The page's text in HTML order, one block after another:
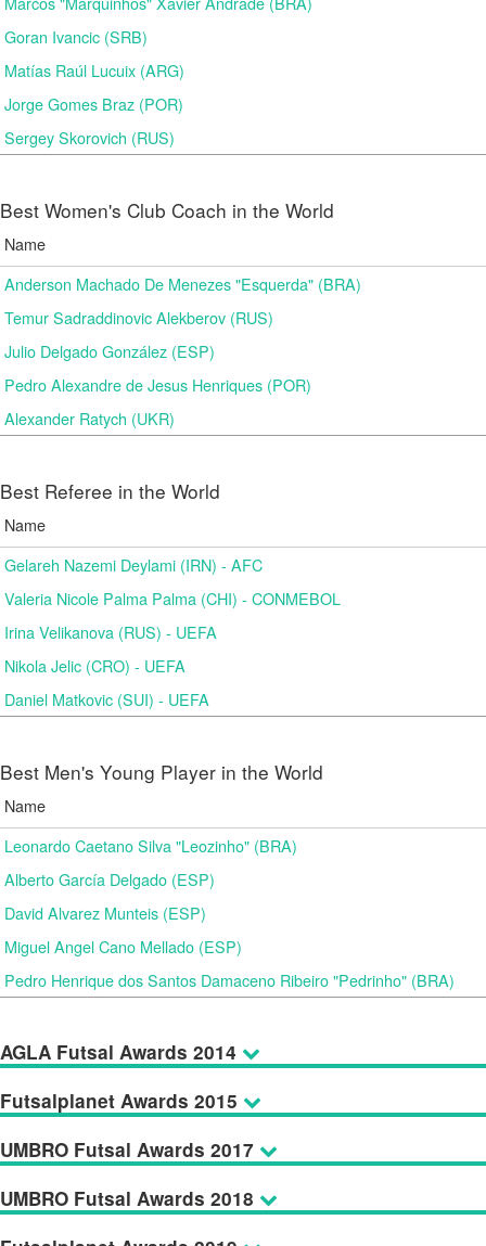
Goran Ivancic (SRB)
Matías Raúl Lucuix (ARG)
Jorge Gomes Braz (POR)
Sergey Skorovich (RUS)
Best Women's Club Coach in the World
Name
Anderson Machado De Menezes "Esquerda" (BRA)
Temur Sadraddinovic Alekberov (RUS)
Julio Delgado González (ESP)
Pedro Alexandre de Jesus Henriques (POR)
Alexander Ratych (UKR)
Best Referee in the World
Name
Gelareh Nazemi Deylami (IRN) - AFC
Valeria Nicole Palma Palma (CHI) - CONMEBOL
Irina Velikanova (RUS) - UEFA
Nikola Jelic (CRO) - UEFA
Daniel Matkovic (SUI) - UEFA
Best Men's Young Player in the World
Name
Leonardo Caetano Silva "Leozinho" (BRA)
Alberto García Delgado (ESP)
David Alvarez Munteis (ESP)
Miguel Angel Cano Mellado (ESP)
Pedro Henrique dos Santos Damaceno Ribeiro "Pedrinho" (BRA)
AGLA Futsal Awards 2014
Futsalplanet Awards 2015
UMBRO Futsal Awards 2017
UMBRO Futsal Awards 2018